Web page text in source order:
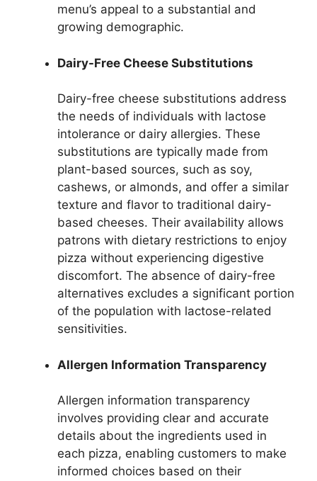
menu’s appeal to a substantial and
growing demographic.
Dairy-Free Cheese Substitutions
Dairy-free cheese substitutions address
the needs of individuals with lactose
intolerance or dairy allergies. These
substitutions are typically made from
plant-based sources, such as soy,
cashews, or almonds, and offer a similar
texture and flavor to traditional dairy-
based cheeses. Their availability allows
patrons with dietary restrictions to enjoy
pizza without experiencing digestive
discomfort. The absence of dairy-free
alternatives excludes a significant portion
of the population with lactose-related
sensitivities.
Allergen Information Transparency
Allergen information transparency
involves providing clear and accurate
details about the ingredients used in
each pizza, enabling customers to make
informed choices based on their